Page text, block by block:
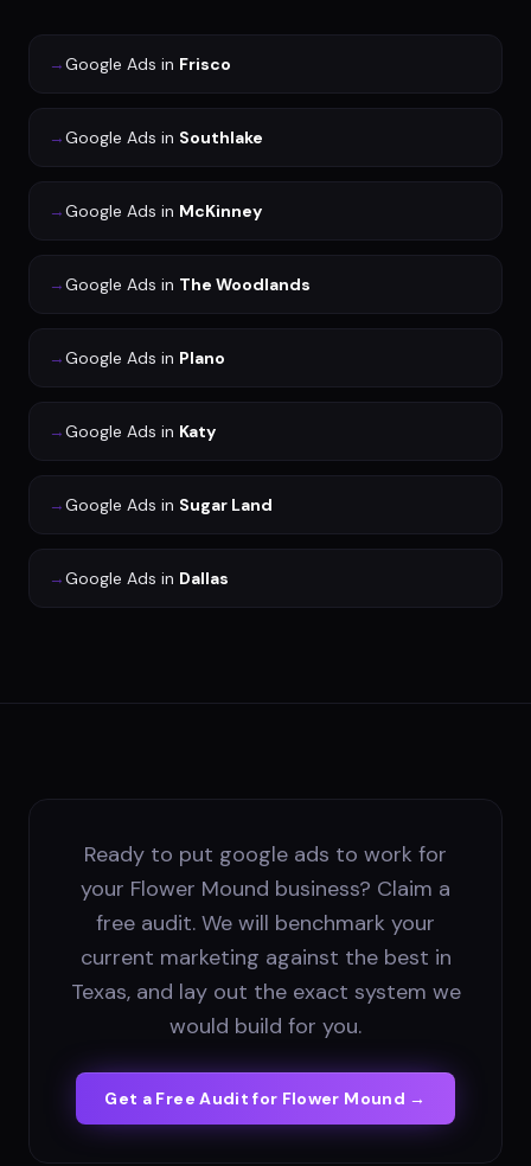
→Google Ads in Frisco
→Google Ads in Southlake
→Google Ads in McKinney
→Google Ads in The Woodlands
→Google Ads in Plano
→Google Ads in Katy
→Google Ads in Sugar Land
→Google Ads in Dallas
Ready to put google ads to work for
your Flower Mound business? Claim a
free audit. We will benchmark your
current marketing against the best in
Texas, and lay out the exact system we
would build for you.
Get a Free Audit for Flower Mound →